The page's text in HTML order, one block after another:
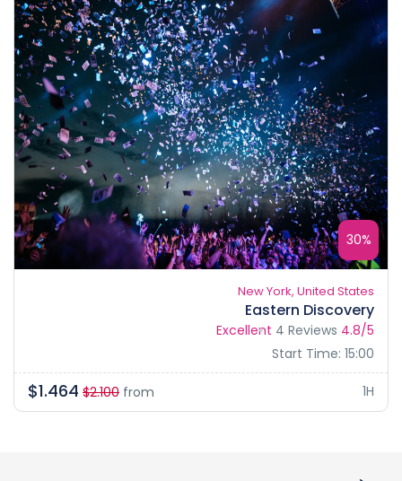
30%
New York, United States
Eastern Discovery
4.8/5
Excellent 4 Reviews
Start Time: 15:00
1H
from
$2.100
$1.464